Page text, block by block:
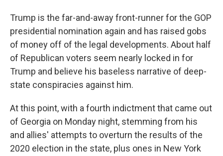
Trump is the far-and-away front-runner for the GOP
presidential nomination again and has raised gobs
of money off of the legal developments. About half
of Republican voters seem nearly locked in for
Trump and believe his baseless narrative of deep-
state conspiracies against him.
At this point, with a fourth indictment that came out
of Georgia on Monday night, stemming from his
and allies' attempts to overturn the results of the
2020 election in the state, plus ones in New York